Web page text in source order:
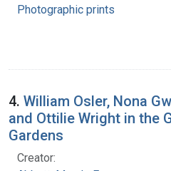
Photographic prints
4. William Osler, Nona
and Ottilie Wright in the
Gardens
Creator: